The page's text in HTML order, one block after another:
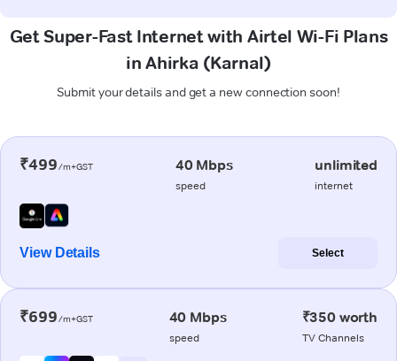
Get Super-Fast Internet with Airtel Wi-Fi Plans
in Ahirka (Karnal)
Submit your details and get a new connection soon!
₹499/m+GST 40 Mbps
speed
unlimited
internet
View Details Select
₹699/m+GST 40 Mbps
speed
₹350 worth
TV Channels